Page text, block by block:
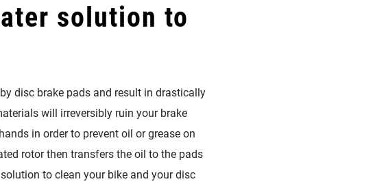
solution to
disc brake pads and result in drastically
will irreversibly ruin your brake
in order to prevent oil or grease on
rotor then transfers the oil to the pads
to clean your bike and your disc